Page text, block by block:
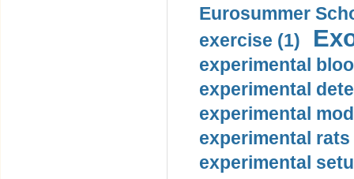
Eurosummer
exercise (1)
experimental
experimental
experimental
experimental rats
experimental